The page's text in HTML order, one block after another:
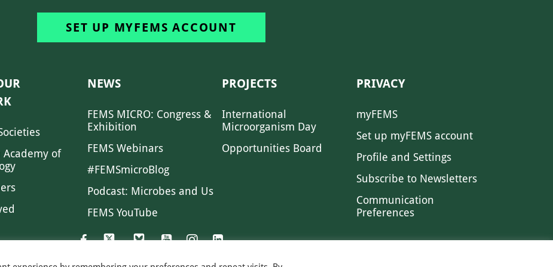
SET UP MYFEMS ACCOUNT
Academy of
NEWS
FEMS MICRO: Congress &
Exhibition
FEMS Webinars
#FEMSmicroBlog
Podcast: Microbes and Us
FEMS YouTube
PROJECTS
International
Microorganism Day
Opportunities Board
PRIVACY
myFEMS
Set up myFEMS account
Profile and Settings
Subscribe to Newsletters
Communication
Preferences